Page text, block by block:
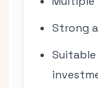
Strong